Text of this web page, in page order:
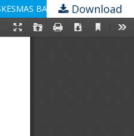
BANDARHARJODownload